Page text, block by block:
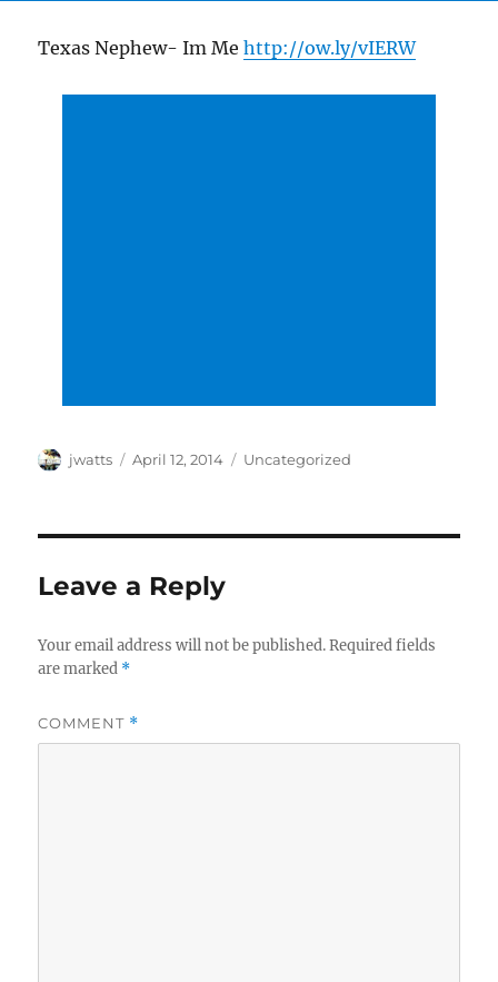
Texas Nephew- Im Mehttp://ow.ly/vIERW
Author
jwatts
Posted
April 12, 2014 Categories
Uncategorized
Leave a Reply
Your email address will not be published. Required fields
are marked *
COMMENT *